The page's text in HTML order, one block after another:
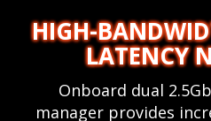
HIGH-
LATENCY
Onboard dual
manager provides